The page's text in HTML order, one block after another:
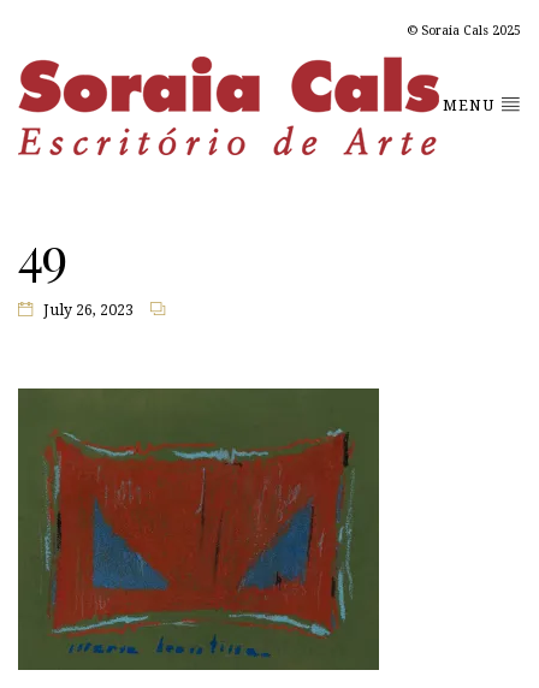
© Soraia Cals 2025
MENU
49
July 26, 2023